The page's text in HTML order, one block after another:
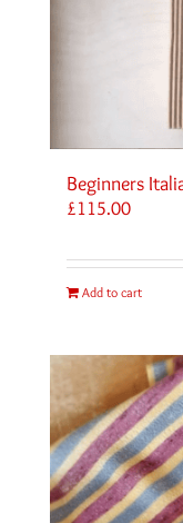
Beginners
£115.00
Add to cart